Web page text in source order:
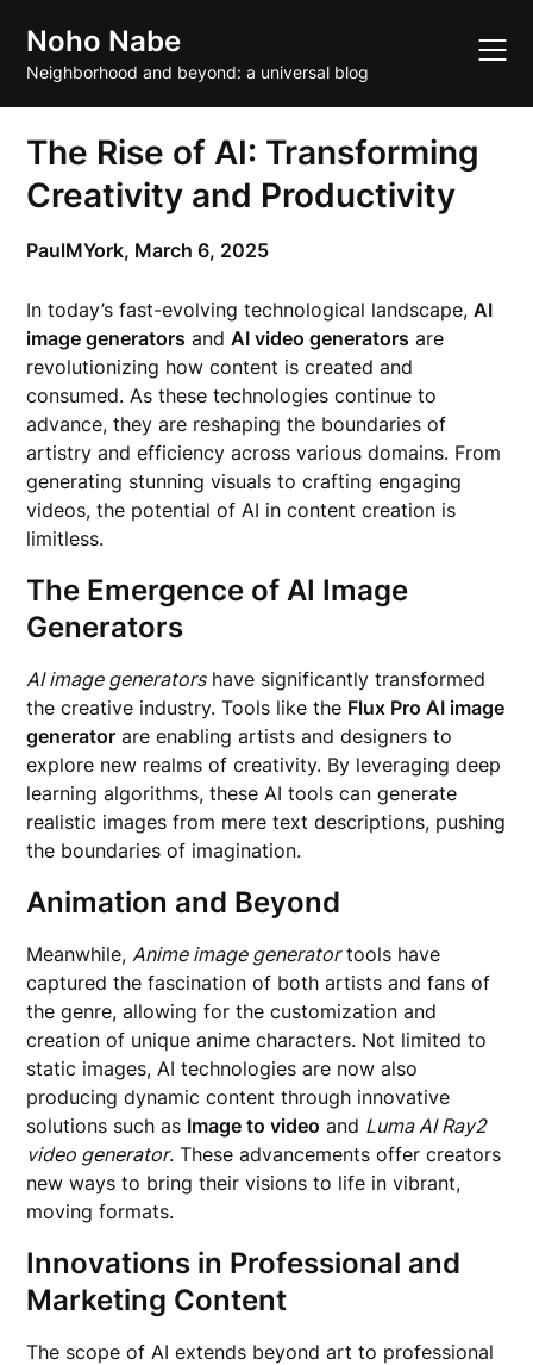
content
Noho Nabe
Neighborhood and beyond: a universal blog
The Rise of AI: Transforming
Creativity and Productivity
PaulMYork, March 6, 2025
In today’s fast-evolving technological landscape,AI
image generators andAI video generators are
revolutionizing how content is created and
consumed. As these technologies continue to
advance, they are reshaping the boundaries of
artistry and efficiency across various domains. From
generating stunning visuals to crafting engaging
videos, the potential of AI in content creation is
limitless.
The Emergence of AI Image
Generators
AI image generatorshave significantly transformed
the creative industry. Tools like the Flux Pro AI image
generator are enabling artists and designers to
explore new realms of creativity. By leveraging deep
learning algorithms, these AI tools can generate
realistic images from mere text descriptions, pushing
the boundaries of imagination.
Animation and Beyond
Meanwhile,Anime image generatortools have
captured the fascination of both artists and fans of
the genre, allowing for the customization and
creation of unique anime characters. Not limited to
static images, AI technologies are now also
producing dynamic content through innovative
solutions such as Image to video and Luma AI Ray2
video generator. These advancements offer creators
new ways to bring their visions to life in vibrant,
moving formats.
Innovations in Professional and
Marketing Content
The scope of AI extends beyond art to professional